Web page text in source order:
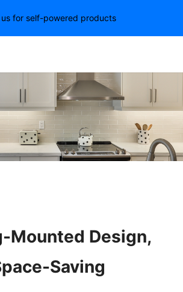
Mounted Design,
Saving
for self-powered products